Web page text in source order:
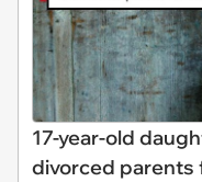
17-year-old
divorced